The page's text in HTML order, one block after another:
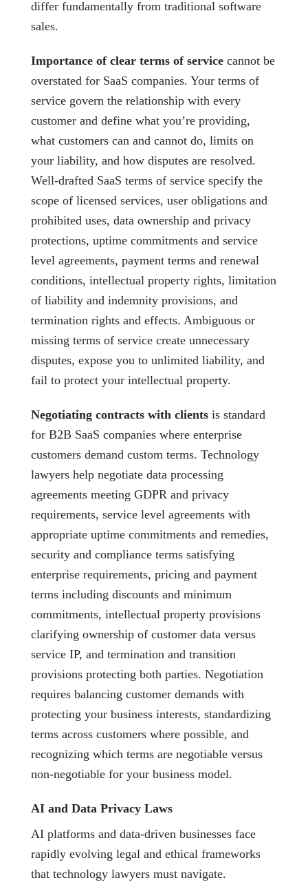
differ fundamentally from traditional software
sales.
Importance of clear terms of service cannot be
overstated for SaaS companies. Your terms of
service govern the relationship with every
customer and define what you’re providing,
what customers can and cannot do, limits on
your liability, and how disputes are resolved.
Well-drafted SaaS terms of service specify the
scope of licensed services, user obligations and
prohibited uses, data ownership and privacy
protections, uptime commitments and service
level agreements, payment terms and renewal
conditions, intellectual property rights, limitation
of liability and indemnity provisions, and
termination rights and effects. Ambiguous or
missing terms of service create unnecessary
disputes, expose you to unlimited liability, and
fail to protect your intellectual property.
Negotiating contracts with clients is standard
for B2B SaaS companies where enterprise
customers demand custom terms. Technology
lawyers help negotiate data processing
agreements meeting GDPR and privacy
requirements, service level agreements with
appropriate uptime commitments and remedies,
security and compliance terms satisfying
enterprise requirements, pricing and payment
terms including discounts and minimum
commitments, intellectual property provisions
clarifying ownership of customer data versus
service IP, and termination and transition
provisions protecting both parties. Negotiation
requires balancing customer demands with
protecting your business interests, standardizing
terms across customers where possible, and
recognizing which terms are negotiable versus
non-negotiable for your business model.
AI and Data Privacy Laws
AI platforms and data-driven businesses face
rapidly evolving legal and ethical frameworks
that technology lawyers must navigate.